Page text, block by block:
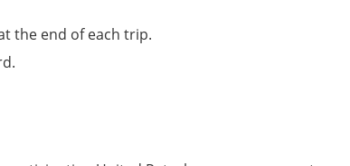
the end of each trip.